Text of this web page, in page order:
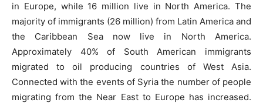
in Europe, while 16 million live in North America. The
majority of immigrants (26 million) from Latin America and
the Caribbean Sea now live in North America.
Approximately 40% of South American immigrants
migrated to oil producing countries of West Asia.
Connected with the events of Syria the number of people
migrating from the Near East to Europe has increased.